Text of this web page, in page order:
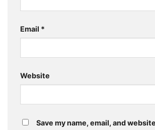
Email *
Website
Save my name, email, and